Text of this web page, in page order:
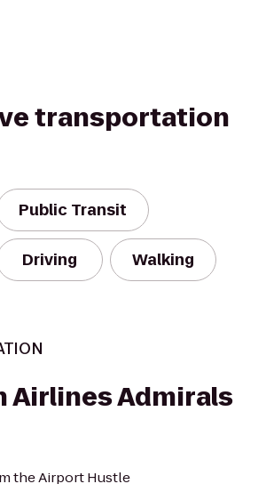
transportation
Public Transit
Driving Walking
Airlines Admirals
the Airport Hustle